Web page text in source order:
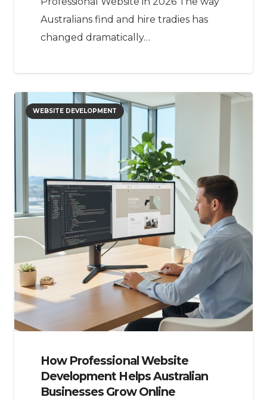
Australians find and hire tradies has
changed dramatically…
WEBSITE DEVELOPMENT
How Professional Website
Development Helps Australian
Businesses Grow Online